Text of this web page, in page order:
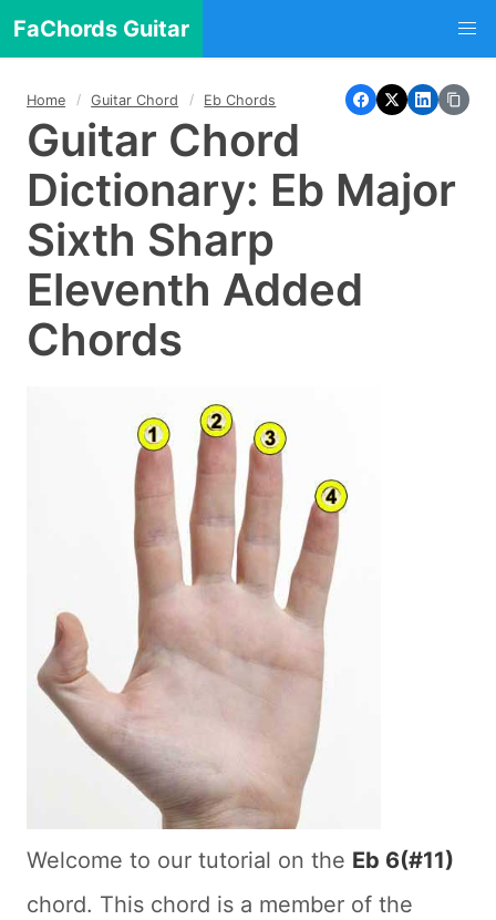
FaChords Guitar
Home Guitar Chord Eb Chords
Guitar Chord
Dictionary: Eb Major
Sixth Sharp
Eleventh Added
Chords
Welcome to our tutorial on the Eb 6(#11)
chord. This chord is a member of the